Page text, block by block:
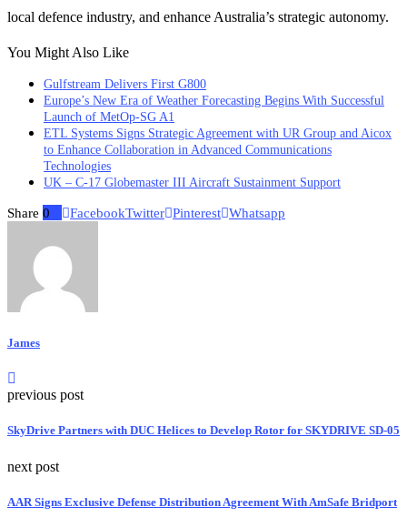
local defence industry, and enhance Australia’s strategic autonomy.
You Might Also Like
Gulfstream Delivers First G800
Europe’s New Era of Weather Forecasting Begins With Successful
Launch of MetOp-SG A1
ETL Systems Signs Strategic Agreement with UR Group and Aicox
to Enhance Collaboration in Advanced Communications
Technologies
UK – C-17 Globemaster III Aircraft Sustainment Support
Share 0 FacebookTwitter Pinterest Whatsapp
James
previous post
SkyDrive Partners with DUC Helices to Develop Rotor for SKYDRIVE SD-05
next post
AAR Signs Exclusive Defense Distribution Agreement With AmSafe Bridport